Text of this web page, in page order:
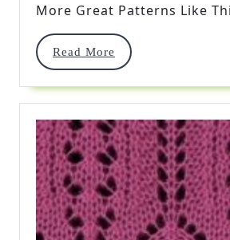
More Great Patterns Like
Read More
Read